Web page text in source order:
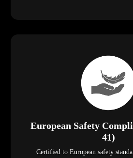
European Safety
41)
Certified to European safety